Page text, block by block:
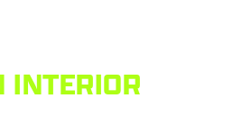
INTERIOR